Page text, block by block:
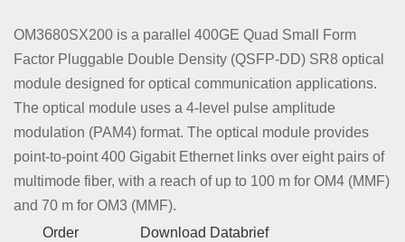
OM3680SX200 is a parallel 400GE Quad Small Form
Factor Pluggable Double Density (QSFP-DD) SR8 optical
module designed for optical communication applications.
The optical module uses a 4-level pulse amplitude
modulation (PAM4) format. The optical module provides
point-to-point 400 Gigabit Ethernet links over eight pairs of
multimode fiber, with a reach of up to 100 m for OM4 (MMF)
and 70 m for OM3 (MMF).
Order
Download Databrief